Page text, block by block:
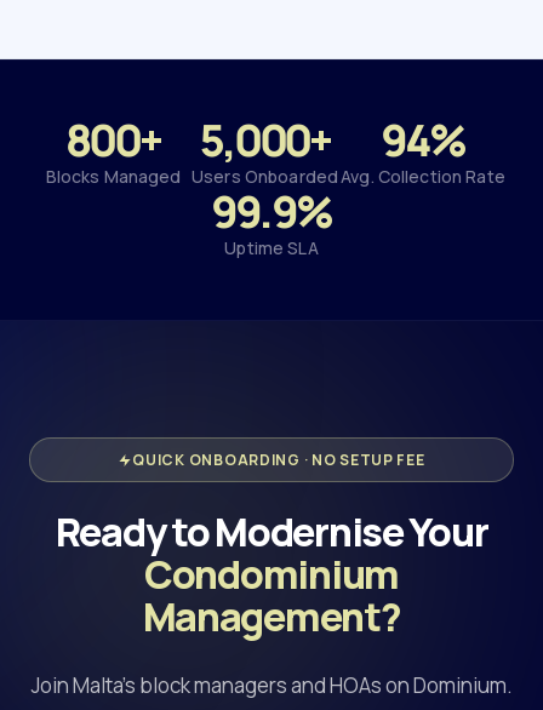
800+
Blocks Managed
5,000+
Users Onboarded
94%
Avg. Collection Rate
99.9%
Uptime SLA
QUICK ONBOARDING · NO SETUP FEE
Ready to Modernise Your
Condominium
Management?
Join Malta's block managers and HOAs on Dominium.